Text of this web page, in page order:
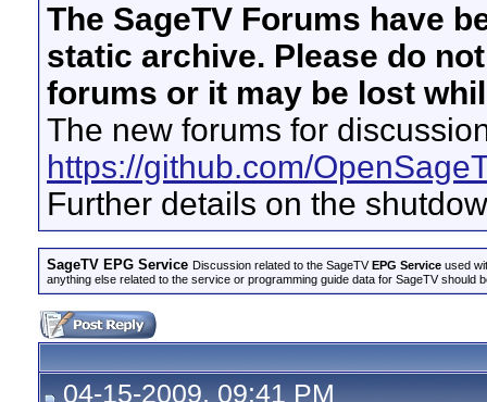
The SageTV Forums have
static archive. Please do
forums or it may be lost
The new forums for
https://github.com/
Further details on the
SageTV EPG Service Discussion related to the SageTVEPG Service used
anything else related to the service or programming guide data for SageTV should
04-15-2009, 09:41 PM